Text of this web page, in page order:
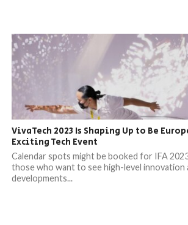
VivaTech 2023 Is Shaping Up to Be
Exciting Tech Event
Calendar spots might be booked for IFA
those who want to see high-level innovation
developments...